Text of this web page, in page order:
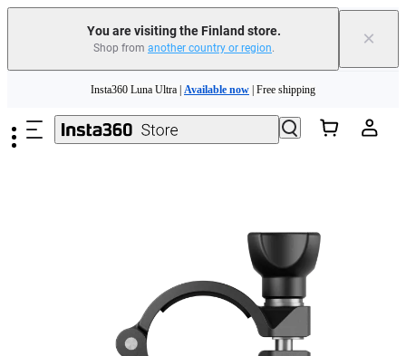
You are visiting the Finland store.
Shop from another country or region. ×
Insta360 Luna Ultra | Available now | Free shipping
Trade in your old device to get money toward your new purchase | Learn more
Available now| Free shipping